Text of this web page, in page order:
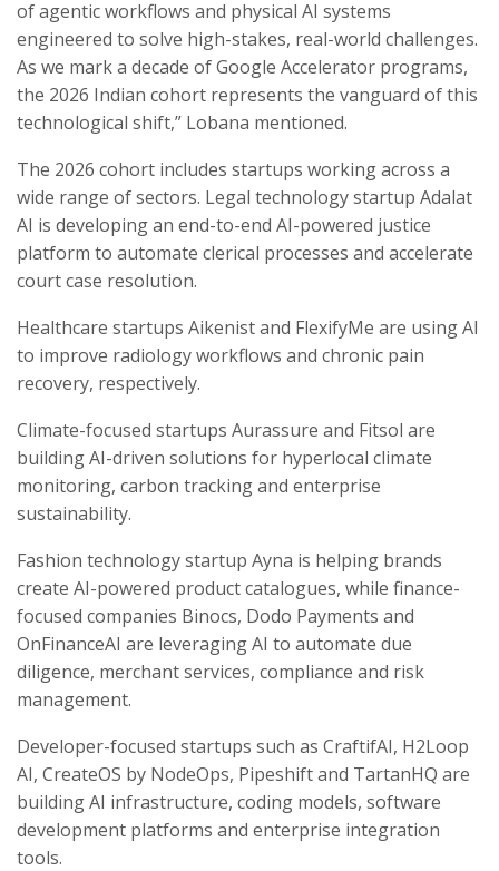
of agentic workflows and physical AI systems
engineered to solve high-stakes, real-world challenges.
As we mark a decade of Google Accelerator programs,
the 2026 Indian cohort represents the vanguard of this
technological shift,” Lobana mentioned.
The 2026 cohort includes startups working across a
wide range of sectors. Legal technology startup Adalat
AI is developing an end-to-end AI-powered justice
platform to automate clerical processes and accelerate
court case resolution.
Healthcare startups Aikenist and FlexifyMe are using AI
to improve radiology workflows and chronic pain
recovery, respectively.
Climate-focused startups Aurassure and Fitsol are
building AI-driven solutions for hyperlocal climate
monitoring, carbon tracking and enterprise
sustainability.
Fashion technology startup Ayna is helping brands
create AI-powered product catalogues, while finance-
focused companies Binocs, Dodo Payments and
OnFinanceAI are leveraging AI to automate due
diligence, merchant services, compliance and risk
management.
Developer-focused startups such as CraftifAI, H2Loop
AI, CreateOS by NodeOps, Pipeshift and TartanHQ are
building AI infrastructure, coding models, software
development platforms and enterprise integration
tools.